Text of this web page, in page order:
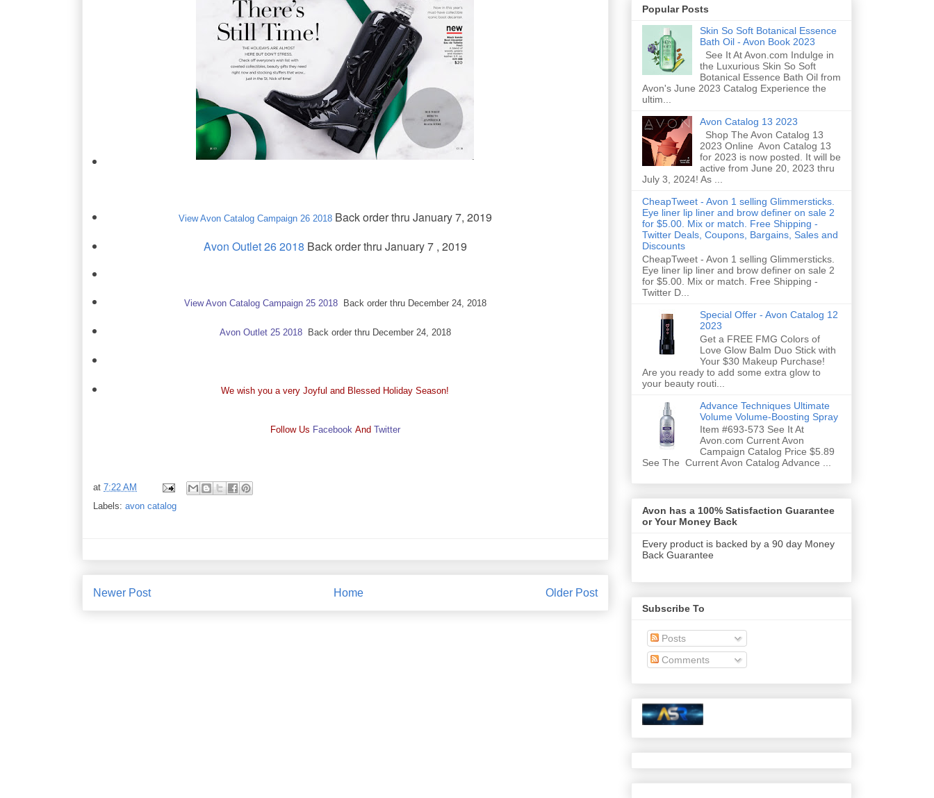
View Avon Catalog Campaign 26 2018Back order thru January 7, 2019
Avon Outlet 26 2018 Back order thru January 7 , 2019
View Avon Catalog Campaign 25 2018 Back order thru December 24, 2018
Avon Outlet 25 2018Back order thru December 24, 2018
We wish you a very Joyful and Blessed Holiday Season!
Follow Us Facebook And Twitter
at 7:22 AM
Labels: avon catalog
Newer Post Older Post
Home
Popular Posts
Skin So Soft Botanical Essence
Bath Oil - Avon Book 2023
See It At Avon.com Indulge in
the Luxurious Skin So Soft
Botanical Essence Bath Oil from
Avon's June 2023 Catalog Experience the
ultim...
Avon Catalog 13 2023
Shop The Avon Catalog 13
2023 Online Avon Catalog 13
for 2023 is now posted. It will be
active from June 20, 2023 thru
July 3, 2024! As ...
CheapTweet - Avon 1 selling Glimmersticks.
Eye liner lip liner and brow definer on sale 2
for $5.00. Mix or match. Free Shipping -
Twitter Deals, Coupons, Bargains, Sales and
Discounts
CheapTweet - Avon 1 selling Glimmersticks.
Eye liner lip liner and brow definer on sale 2
for $5.00. Mix or match. Free Shipping -
Twitter D...
Special Offer - Avon Catalog 12
2023
Get a FREE FMG Colors of
Love Glow Balm Duo Stick with
Your $30 Makeup Purchase!
Are you ready to add some extra glow to
your beauty routi...
Advance Techniques Ultimate
Volume Volume-Boosting Spray
Item #693-573 See It At
Avon.com Current Avon
Campaign Catalog Price $5.89
See The Current Avon Catalog Advance ...
Avon has a 100% Satisfaction Guarantee
or Your Money Back
Every product is backed by a 90 day Money
Back Guarantee
Subscribe To
Posts
Comments